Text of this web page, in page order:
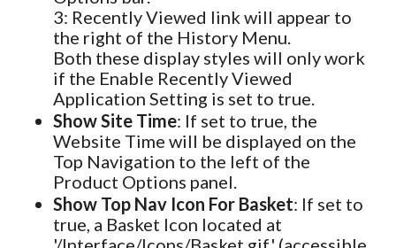
3: Recently Viewed link will appear to
the right of the History Menu.
Both these display styles will only work
if the Enable Recently Viewed
Application Setting is set to true.
Show Site Time: If set to true, the
Website Time will be displayed on the
Top Navigation to the left of the
Product Options panel.
Show Top Nav Icon For Basket: If set to
true, a Basket Icon located at